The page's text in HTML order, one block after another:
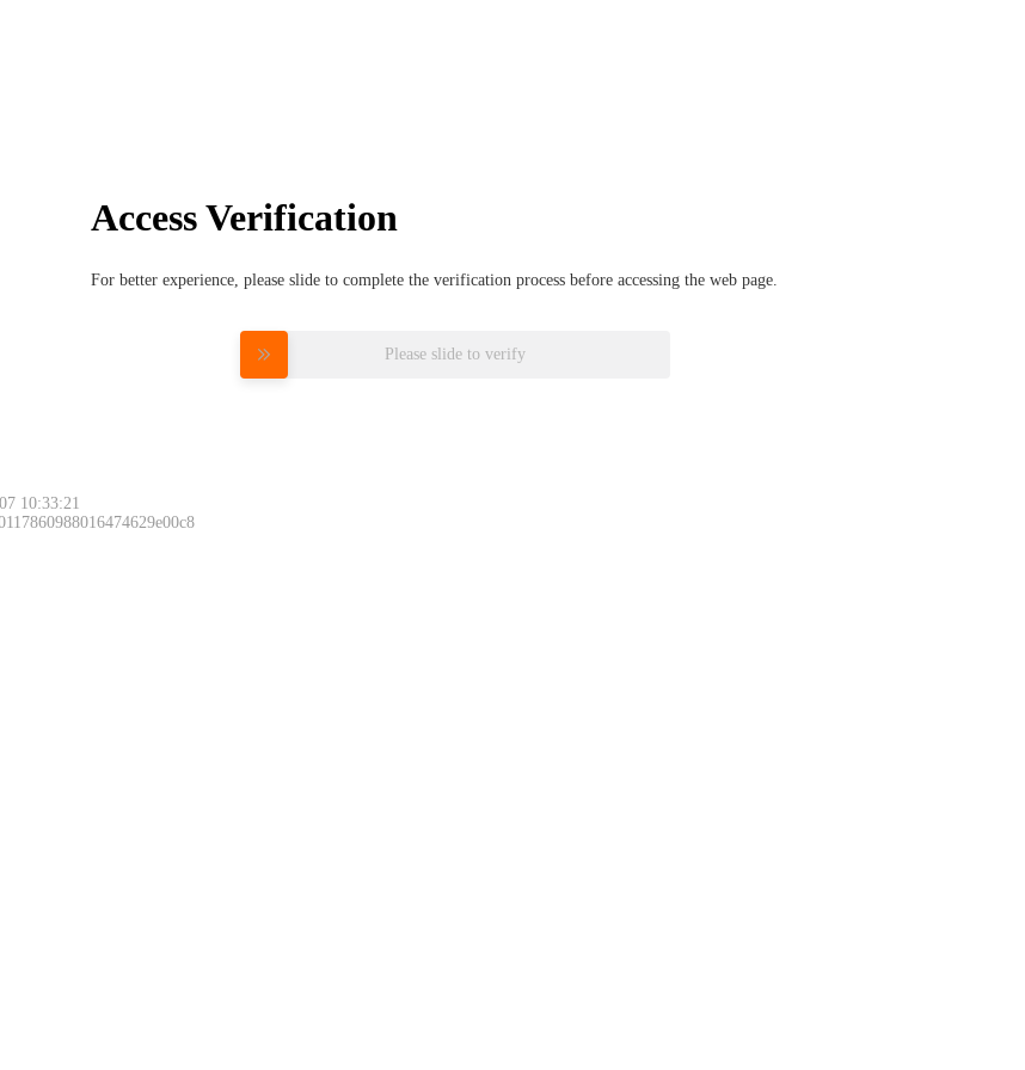
Access Verification
For better experience, please slide to complete the verification process before accessing the web page.
Please slide to verify
10:33:21